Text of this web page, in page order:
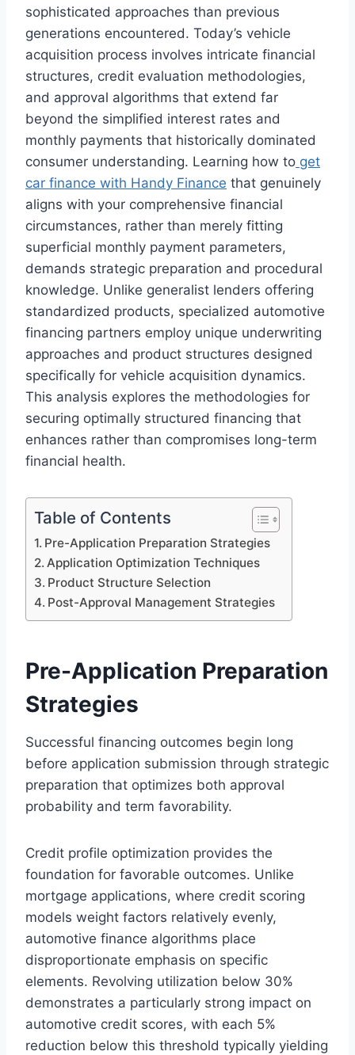
sophisticated approaches than previous
generations encountered. Today’s vehicle
acquisition process involves intricate financial
structures, credit evaluation methodologies,
and approval algorithms that extend far
beyond the simplified interest rates and
monthly payments that historically dominated
consumer understanding. Learning how to get
car finance with Handy Finance that genuinely
aligns with your comprehensive financial
circumstances, rather than merely fitting
superficial monthly payment parameters,
demands strategic preparation and procedural
knowledge. Unlike generalist lenders offering
standardized products, specialized automotive
financing partners employ unique underwriting
approaches and product structures designed
specifically for vehicle acquisition dynamics.
This analysis explores the methodologies for
securing optimally structured financing that
enhances rather than compromises long-term
financial health.
Table of Contents
Pre-Application Preparation Strategies
Application Optimization Techniques
Product Structure Selection
Post-Approval Management Strategies
Pre-Application Preparation
Strategies
Successful financing outcomes begin long
before application submission through strategic
preparation that optimizes both approval
probability and term favorability.
Credit profile optimization provides the
foundation for favorable outcomes. Unlike
mortgage applications, where credit scoring
models weight factors relatively evenly,
automotive finance algorithms place
disproportionate emphasis on specific
elements. Revolving utilization below 30%
demonstrates a particularly strong impact on
automotive credit scores, with each 5%
reduction below this threshold typically yielding